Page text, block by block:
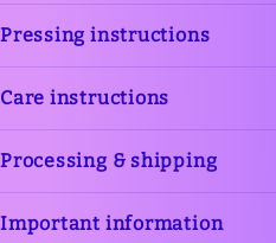
Pressing instructions
Care instructions
Processing & shipping
Important information